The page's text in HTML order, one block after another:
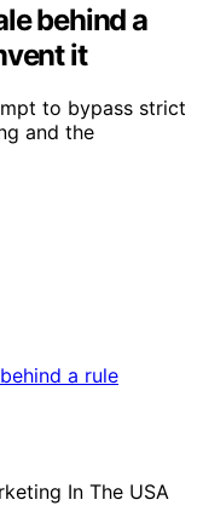
behind a
it
to bypass strict
and the